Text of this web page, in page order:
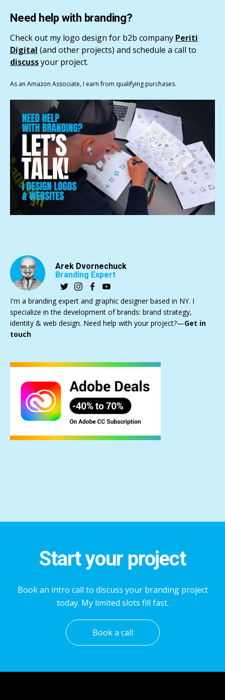
Need help with branding?
Check out my logo design for b2b company Periti
Digital (and other projects) and schedule a call to
discussyour project.
As an Amazon Associate, I earn from qualifying purchases.
Arek Dvornechuck
Branding Expert
I'm a branding expert and graphic designer based in NY. I
specialize in the development of brands: brand strategy,
identity & web design. Need help with your project?—Get in
touch
Start your project
Book an intro call to discuss your branding project
today. My limited slots fill fast.
Book a call